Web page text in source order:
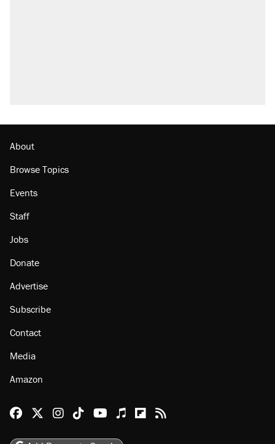
Lawsuit: Immigration agents arrested U.S.
About
Browse Topics
Staff